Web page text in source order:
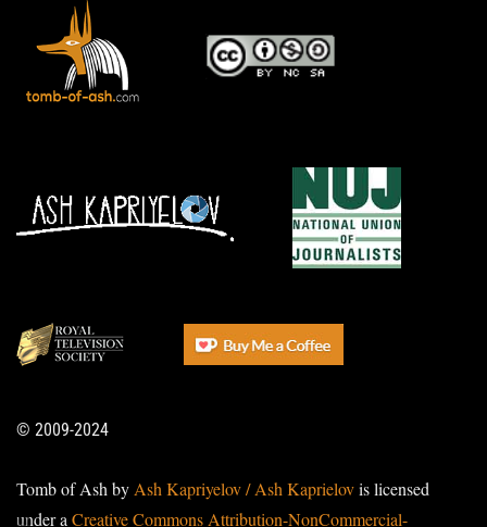
© 2009-2024
Tomb of Ash byAsh Kapriyelov / Ash Kaprielovis licensed
under aCreative Commons Attribution-NonCommercial-